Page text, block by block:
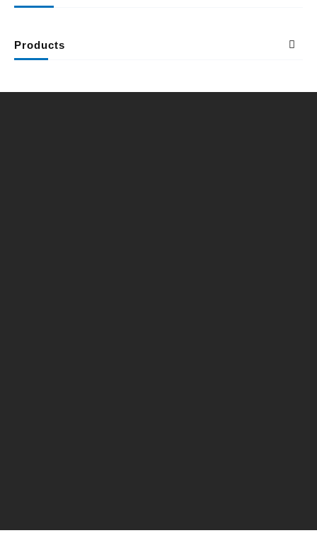
Products